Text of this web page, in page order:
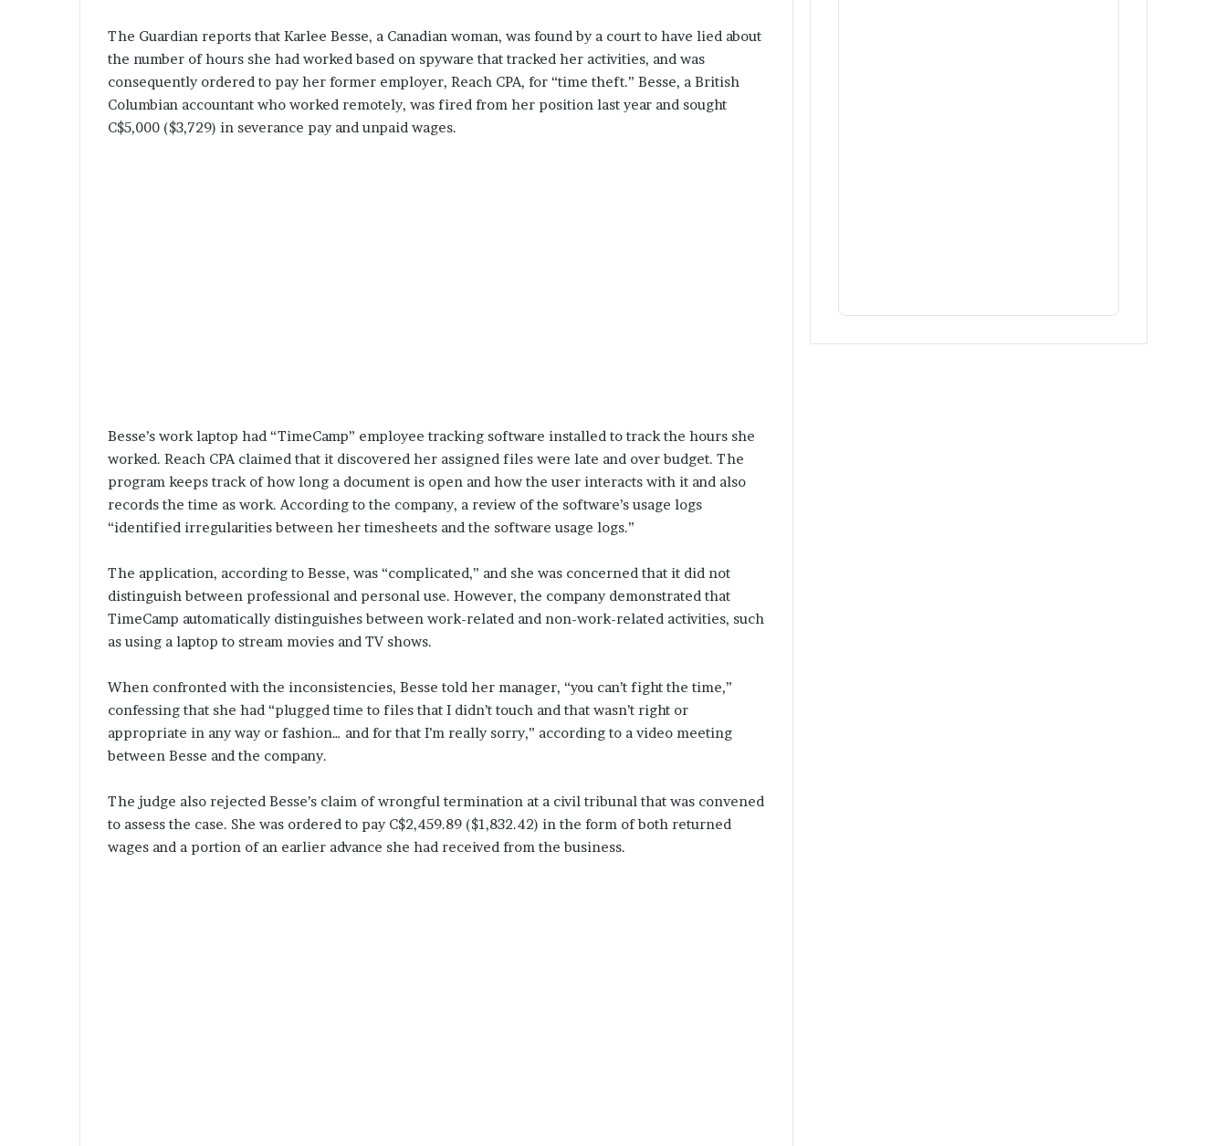
The Guardian reports that Karlee Besse, a Canadian woman, was found by a court to have lied about
the number of hours she had worked based on spyware that tracked her activities, and was
consequently ordered to pay her former employer, Reach CPA, for “time theft.” Besse, a British
Columbian accountant who worked remotely, was fired from her position last year and sought
C$5,000 ($3,729) in severance pay and unpaid wages.
Besse’s work laptop had “TimeCamp” employee tracking software installed to track the hours she
worked. Reach CPA claimed that it discovered her assigned files were late and over budget. The
program keeps track of how long a document is open and how the user interacts with it and also
records the time as work. According to the company, a review of the software’s usage logs
“identified irregularities between her timesheets and the software usage logs.”
The application, according to Besse, was “complicated,” and she was concerned that it did not
distinguish between professional and personal use. However, the company demonstrated that
TimeCamp automatically distinguishes between work-related and non-work-related activities, such
as using a laptop to stream movies and TV shows.
When confronted with the inconsistencies, Besse told her manager, “you can’t fight the time,”
confessing that she had “plugged time to files that I didn’t touch and that wasn’t right or
appropriate in any way or fashion… and for that I’m really sorry,” according to a video meeting
between Besse and the company.
The judge also rejected Besse’s claim of wrongful termination at a civil tribunal that was convened
to assess the case. She was ordered to pay C$2,459.89 ($1,832.42) in the form of both returned
wages and a portion of an earlier advance she had received from the business.